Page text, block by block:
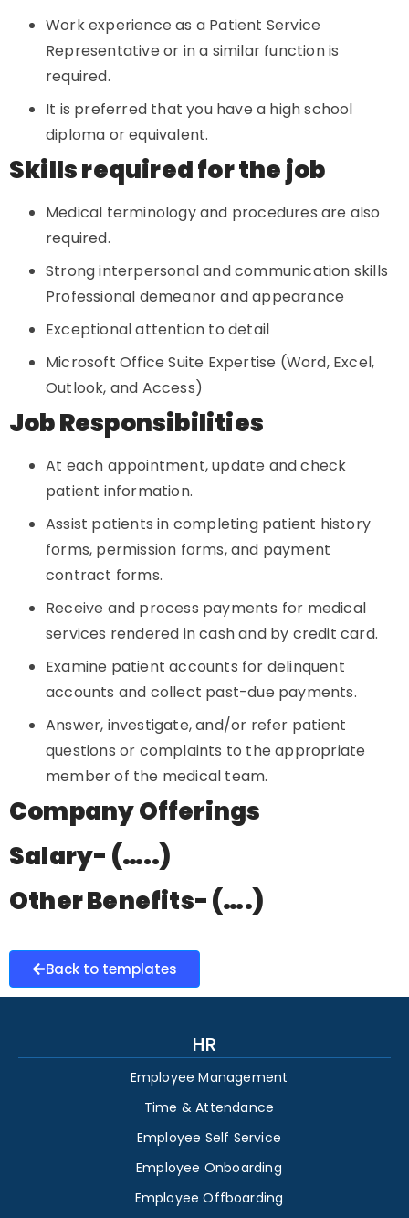
Work experience as a Patient Service
Representative or in a similar function is
required.
It is preferred that you have a high school
diploma or equivalent.
Skills required for the job
Medical terminology and procedures are also
required.
Strong interpersonal and communication skills
Professional demeanor and appearance
Exceptional attention to detail
Microsoft Office Suite Expertise (Word, Excel,
Outlook, and Access)
Job Responsibilities
At each appointment, update and check
patient information.
Assist patients in completing patient history
forms, permission forms, and payment
contract forms.
Receive and process payments for medical
services rendered in cash and by credit card.
Examine patient accounts for delinquent
accounts and collect past-due payments.
Answer, investigate, and/or refer patient
questions or complaints to the appropriate
member of the medical team.
Company Offerings
Salary- (…..)
Other Benefits- (….)
Back to templates
HR
Employee Management
Time & Attendance
Employee Self Service
Employee Onboarding
Employee Offboarding